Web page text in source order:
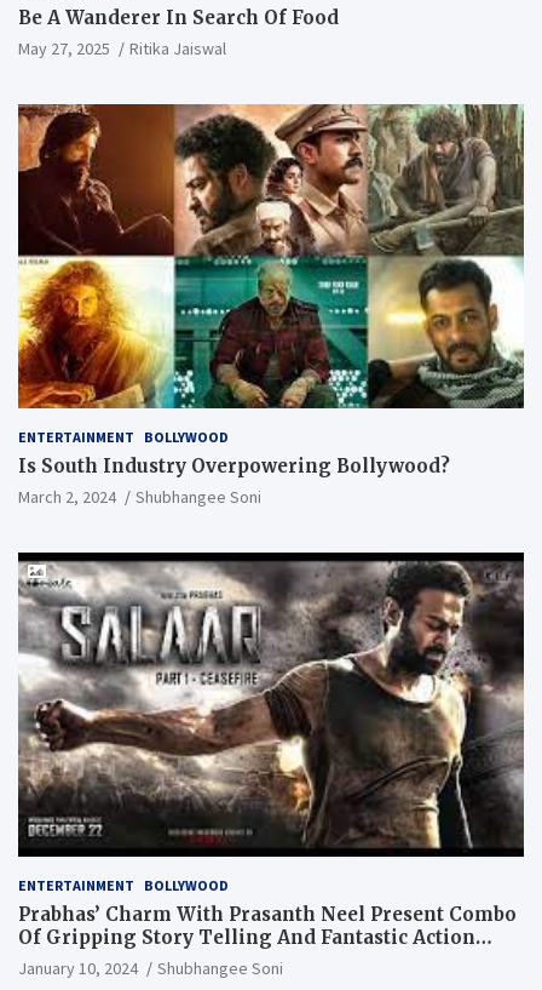
Be A Wanderer In Search Of Food
May 27, 2025 Ritika Jaiswal
ENTERTAINMENT BOLLYWOOD
Is South Industry Overpowering Bollywood?
March 2, 2024 Shubhangee Soni
ENTERTAINMENT BOLLYWOOD
Prabhas’ Charm With Prasanth Neel Present Combo
Of Gripping Story Telling And Fantastic Action
Extravaganza
January 10, 2024 Shubhangee Soni